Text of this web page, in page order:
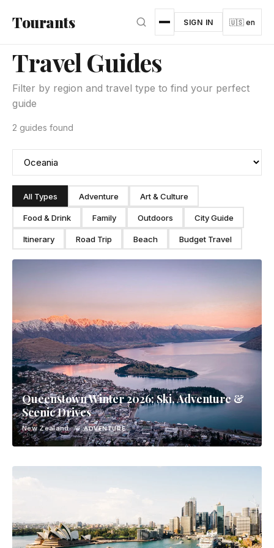
Tourants SIGN IN 🇺🇸 en
Travel Guides
Filter by region and travel type to find your perfect
guide
2 guides found
All Types Adventure Art & Culture
Food & Drink Family Outdoors City Guide
Itinerary Road Trip Beach Budget Travel
Queenstown Winter 2026: Ski, Adventure &
Scenic Drives
New Zealand· 7d ADVENTURE